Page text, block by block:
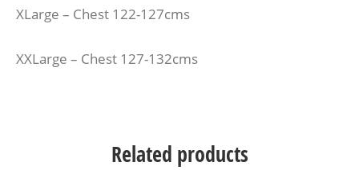
XLarge – Chest 122-127cms
XXLarge – Chest 127-132cms
Related products